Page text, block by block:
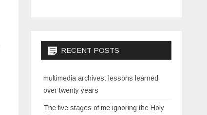
RECENT POSTS
multimedia archives: lessons learned
over twenty years
The five stages of me ignoring the Holy